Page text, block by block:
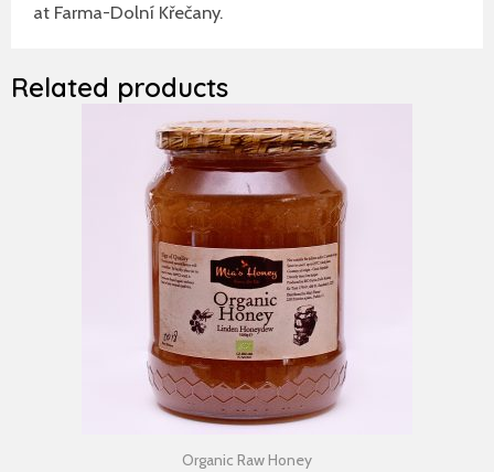
at Farma-Dolní Křečany.
Related products
Organic Raw Honey